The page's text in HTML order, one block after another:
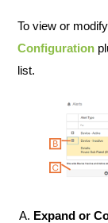
To view or modify
Configuration
list.
Expand or